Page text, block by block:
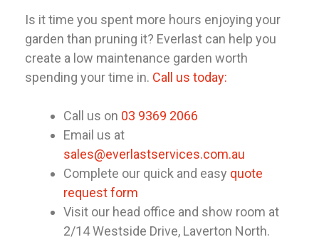
Is it time you spent more hours enjoying your
garden than pruning it? Everlast can help you
create a low maintenance garden worth
spending your time in. Call us today:
Call us on 03 9369 2066
Email us at
sales@everlastservices.com.au
Complete our quick and easy quote
request form
Visit our head office and show room at
2/14 Westside Drive, Laverton North.